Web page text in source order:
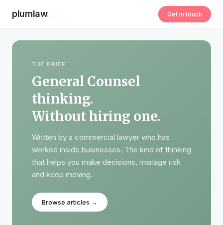
plumlaw. Get in touch
THE BRIEF
General Counsel
thinking.
Without hiring one.
Written by a commercial lawyer who has
worked inside businesses. The kind of thinking
that helps you make decisions, manage risk
and keep moving.
Browse articles →